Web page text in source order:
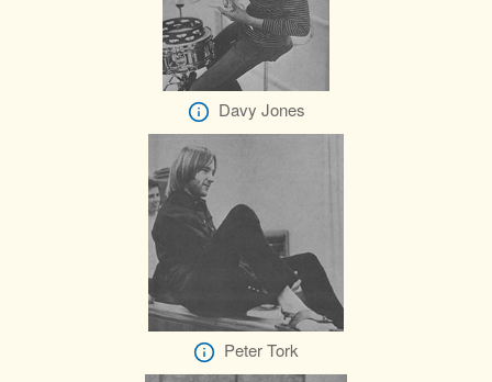
Davy Jones
Peter Tork